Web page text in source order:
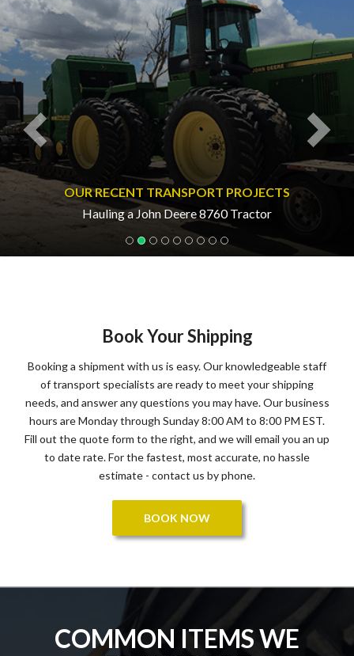
OUR RECENT TRANSPORT PROJECTS
Hauling a John Deere 8760 Tractor
Book Your Shipping
Booking a shipment with us is easy. Our knowledgeable staff
of transport specialists are ready to meet your shipping
needs, and answer any questions you may have. Our business
hours are Monday through Sunday 8:00 AM to 8:00 PM EST.
Fill out the quote form to the right, and we will email you an up
to date rate. For the fastest, most accurate, no hassle
estimate - contact us by phone.
BOOK NOW
COMMON ITEMS WE